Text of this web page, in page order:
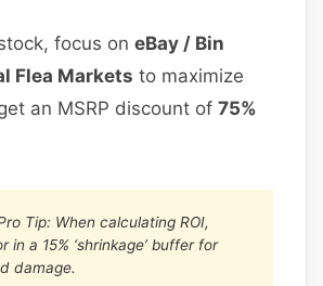
focus oneBay / Bin
Flea Markets to maximize
an MSRP discount of75%
Tip: When calculating ROI,
in a 15% ‘shrinkage’ buffer for
damage.